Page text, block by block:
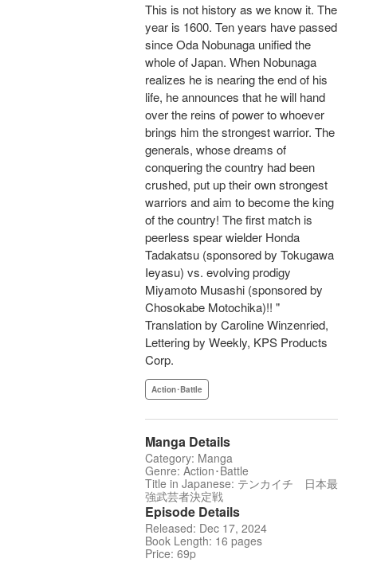
This is not history as we know it. The
year is 1600. Ten years have passed
since Oda Nobunaga unified the
whole of Japan. When Nobunaga
realizes he is nearing the end of his
life, he announces that he will hand
over the reins of power to whoever
brings him the strongest warrior. The
generals, whose dreams of
conquering the country had been
crushed, put up their own strongest
warriors and aim to become the king
of the country! The first match is
peerless spear wielder Honda
Tadakatsu (sponsored by Tokugawa
Ieyasu) vs. evolving prodigy
Miyamoto Musashi (sponsored by
Chosokabe Motochika)!! "
Translation by Caroline Winzenried,
Lettering by Weekly, KPS Products
Corp.
Action･Battle
Manga Details
Category: Manga
Genre: Action･Battle
Title in Japanese: テンカイチ 日本最
強武芸者決定戦
Episode Details
Released: Dec 17, 2024
Book Length: 16 pages
Price: 69p